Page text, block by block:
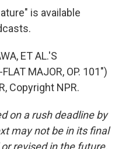
is available
ET AL.'S
MAJOR, OP. 101")
Copyright NPR.
on a rush deadline by
may not be in its final
revised in the future.